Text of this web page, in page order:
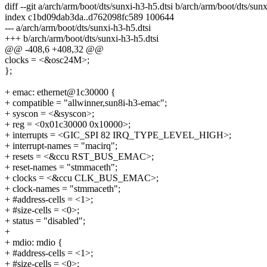
diff --git a/arch/arm/boot/dts/sunxi-h3-h5.dtsi b/arch/arm/boot/dts/
index c1bd09dab3da..d762098fc589 100644
--- a/arch/arm/boot/dts/sunxi-h3-h5.dtsi
+++ b/arch/arm/boot/dts/sunxi-h3-h5.dtsi
@@ -408,6 +408,32 @@
clocks = <&osc24M>;
};
+ emac: ethernet@1c30000 {
+ compatible = "allwinner,sun8i-h3-emac";
+ syscon = <&syscon>;
+ reg = <0x01c30000 0x10000>;
+ interrupts = <GIC_SPI 82 IRQ_TYPE_LEVEL_HIGH>;
+ interrupt-names = "macirq";
+ resets = <&ccu RST_BUS_EMAC>;
+ reset-names = "stmmaceth";
+ clocks = <&ccu CLK_BUS_EMAC>;
+ clock-names = "stmmaceth";
+ #address-cells = <1>;
+ #size-cells = <0>;
+ status = "disabled";
+
+ mdio: mdio {
+ #address-cells = <1>;
+ #size-cells = <0>;